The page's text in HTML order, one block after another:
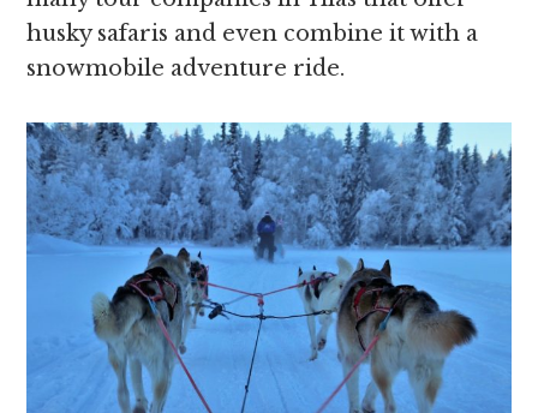
husky safaris and even combine it with a
snowmobile adventure ride.